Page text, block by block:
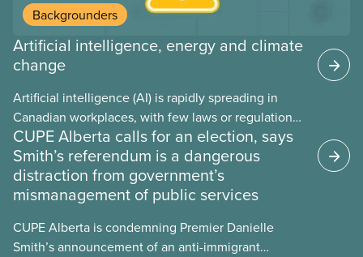
Backgrounders
Artificial intelligence, energy and climate
change
Artificial intelligence (AI) is rapidly spreading in
Canadian workplaces, with few laws or regulations,
and little testing. This backgrounder looks at AI’s
energy use, its environmental impacts, the private
sector’s role in accelerating these impacts, and
what we can do to address them.
CUPE Alberta calls for an election, says
Smith’s referendum is a dangerous
distraction from government’s
mismanagement of public services
CUPE Alberta is condemning Premier Danielle
Smith’s announcement of an anti-immigrant